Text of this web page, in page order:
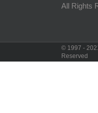
All Rights
© 1997 -
Reserved